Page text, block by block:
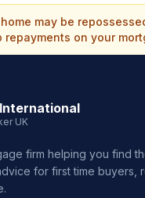
may be
repayments on your
UK
firm helping you find
for first time buyers,